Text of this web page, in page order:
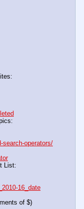
search-operators/
16_date
of $)